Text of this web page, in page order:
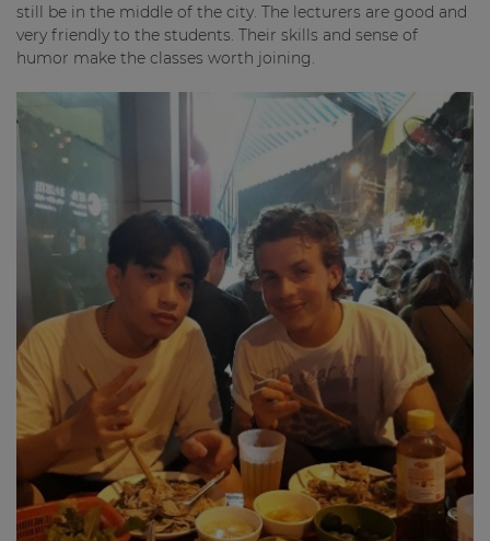
still be in the middle of the city. The lecturers are good and
very friendly to the students. Their skills and sense of
humor make the classes worth joining.